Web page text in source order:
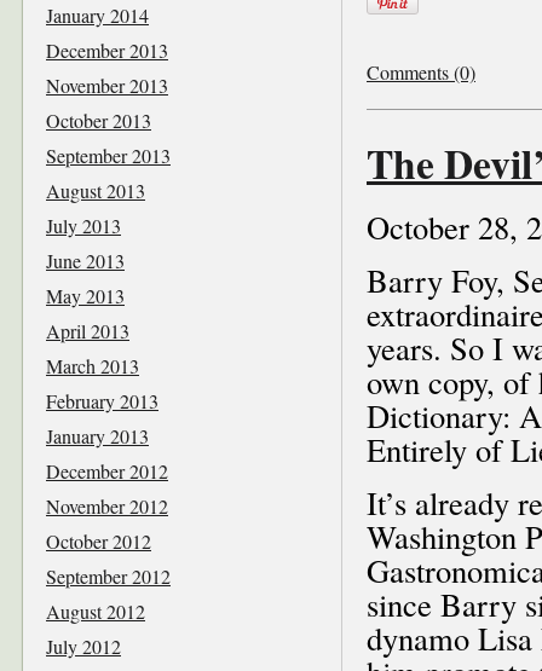
Comments (0)
The
October 28,
Barry Foy,
years. So I
own copy, of
Dictionary:
Entirely of
It’s already
Washington
since Barry
dynamo
January 2014
December 2013
November 2013
October 2013
September 2013
August 2013
July 2013
June 2013
May 2013
April 2013
March 2013
February 2013
January 2013
December 2012
November 2012
October 2012
September 2012
August 2012
July 2012